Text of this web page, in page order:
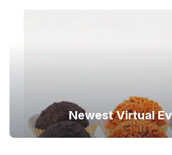
Newest Virtual